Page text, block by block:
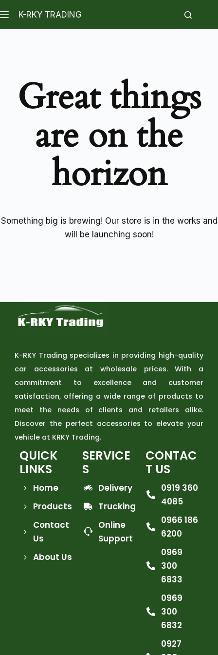
K-RKY TRADING
Great things
are on the
horizon
Something big is brewing! Our store is in the works and
will be launching soon!
K-RKY Trading specializes in providing high-quality
car accessories at wholesale prices. With a
commitment to excellence and customer
satisfaction, offering a wide range of products to
meet the needs of clients and retailers alike.
Discover the perfect accessories to elevate your
vehicle at KRKY Trading.
QUICK
LINKS
Home
Products
Contact
Us
About Us
SERVICE
S
Delivery
Trucking
Online
Support
CONTAC
T US
0919 360
4085
0966 186
6200
0969
300
6833
0969
300
6832
0927